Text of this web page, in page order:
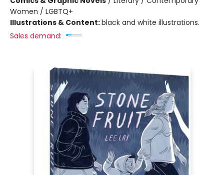
Women / LGBTQ+
Illustrations & Content:black and white illustrations.
Sales demand: